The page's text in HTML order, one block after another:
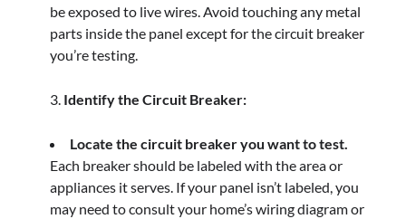
be exposed to live wires. Avoid touching any metal
parts inside the panel except for the circuit breaker
you’re testing.
Identify the Circuit Breaker:
Locate the circuit breaker you want to test.
Each breaker should be labeled with the area or
appliances it serves. If your panel isn’t labeled, you
may need to consult your home’s wiring diagram or